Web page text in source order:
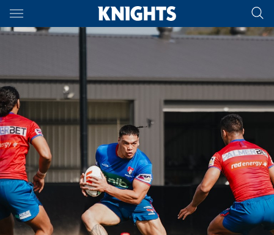
Main
You have skipped the navigation, tab for page content